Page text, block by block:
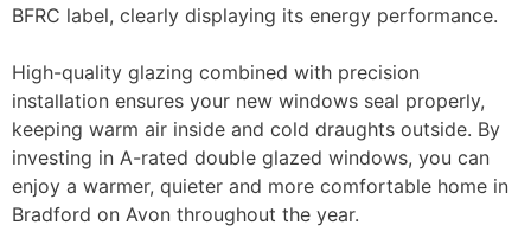
BFRC label, clearly displaying its energy performance.
High-quality glazing combined with precision
installation ensures your new windows seal properly,
keeping warm air inside and cold draughts outside. By
investing in A-rated double glazed windows, you can
enjoy a warmer, quieter and more comfortable home in
Bradford on Avon throughout the year.